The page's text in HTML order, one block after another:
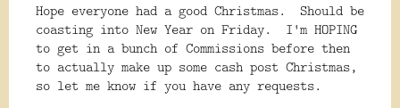
Hope everyone had a good Christmas. Should be
coasting into New Year on Friday. I'm HOPING
to get in a bunch of Commissions before then
to actually make up some cash post Christmas,
so let me know if you have any requests.